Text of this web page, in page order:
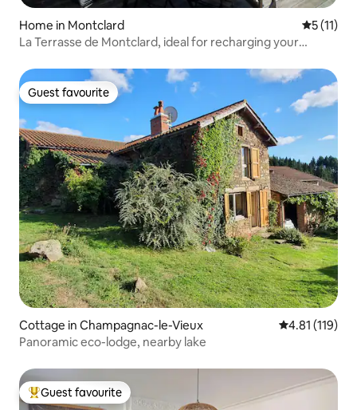
Home in Montclard 5 out of 5
5 (11)
La Terrasse de Montclard, ideal for recharging your
Guest favourite
Guest favourite
Cottage in Champagnac-le-Vieux 4.81 out of 5
4.81 (119)
Panoramic eco-lodge, nearby lake
Top guest favourite
Guest favourite